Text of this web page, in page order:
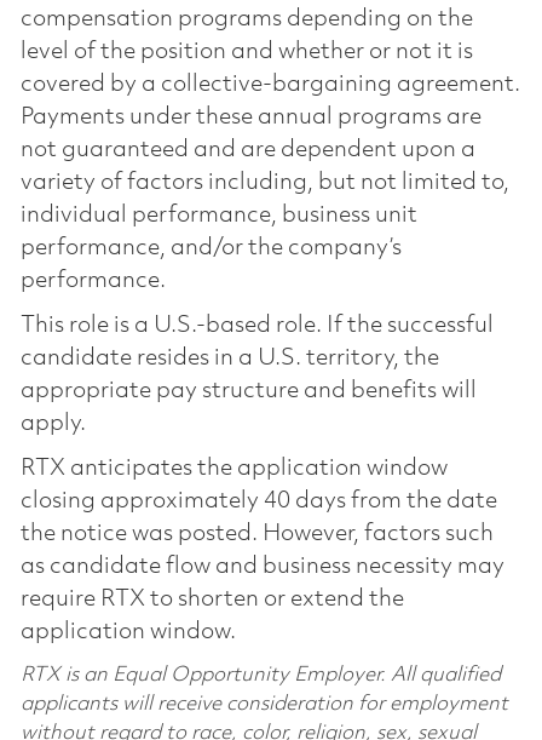
compensation programs depending on the
level of the position and whether or not it is
covered by a collective-bargaining agreement.
Payments under these annual programs are
not guaranteed and are dependent upon a
variety of factors including, but not limited to,
individual performance, business unit
performance, and/or the company’s
performance.
This role is a U.S.-based role. If the successful
candidate resides in a U.S. territory, the
appropriate pay structure and benefits will
apply.
RTX anticipates the application window
closing approximately 40 days from the date
the notice was posted. However, factors such
as candidate flow and business necessity may
require RTX to shorten or extend the
application window.
RTX is an Equal Opportunity Employer. All qualified
applicants will receive consideration for employment
without regard to race, color, religion, sex, sexual